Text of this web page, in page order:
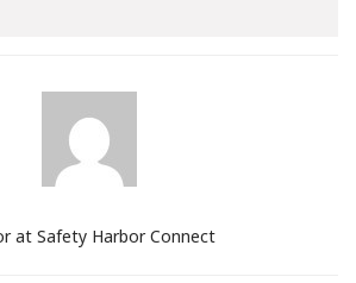
at Safety Harbor Connect